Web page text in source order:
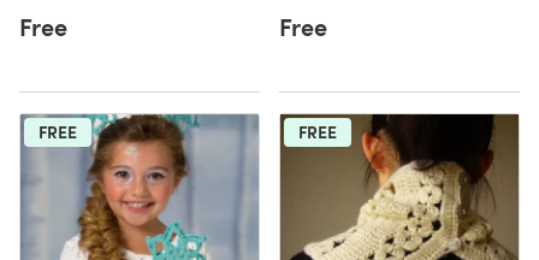
Free Free
FREE FREE